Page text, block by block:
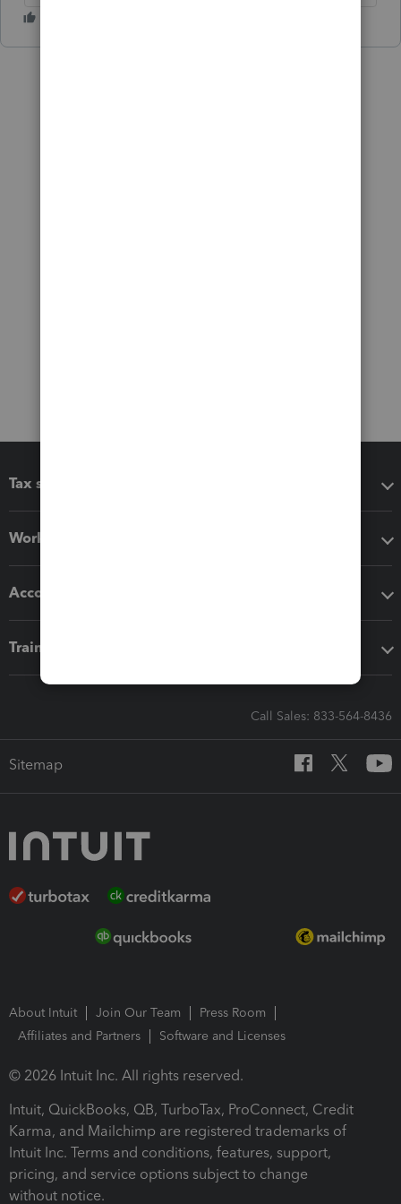
Tax software
Workflow add-ons
Accounting solutions
Training & support
Call Sales: 833-564-8436
Sitemap
About Intuit Join Our Team
Press Room
Affiliates and Partners
Software and Licenses
© 2026 Intuit Inc. All rights reserved.
Intuit, QuickBooks, QB, TurboTax, ProConnect, Credit
Karma, and Mailchimp are registered trademarks of
Intuit Inc. Terms and conditions, features, support,
pricing, and service options subject to change
without notice.